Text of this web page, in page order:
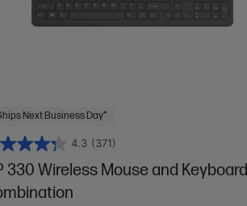
Next Business Day*
4.3 (371)
330 Wireless Mouse and Keyboard